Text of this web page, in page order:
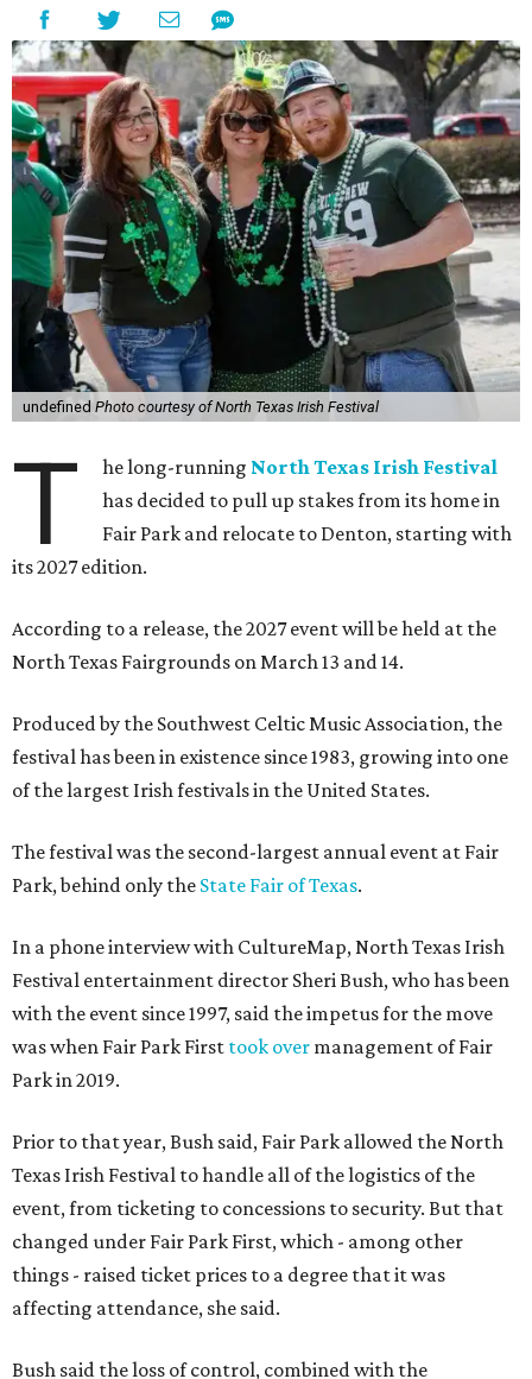
undefined Photo courtesy of North Texas Irish Festival
T he long-running North Texas Irish Festival
has decided to pull up stakes from its home in
Fair Park and relocate to Denton, starting with
its 2027 edition.
According to a release, the 2027 event will be held at the
North Texas Fairgrounds on March 13 and 14.
Produced by the Southwest Celtic Music Association, the
festival has been in existence since 1983, growing into one
of the largest Irish festivals in the United States.
The festival was the second-largest annual event at Fair
Park, behind only the State Fair of Texas.
In a phone interview with CultureMap, North Texas Irish
Festival entertainment director Sheri Bush, who has been
with the event since 1997, said the impetus for the move
was when Fair Park First took over management of Fair
Park in 2019.
Prior to that year, Bush said, Fair Park allowed the North
Texas Irish Festival to handle all of the logistics of the
event, from ticketing to concessions to security. But that
changed under Fair Park First, which - among other
things - raised ticket prices to a degree that it was
affecting attendance, she said.
Bush said the loss of control, combined with the